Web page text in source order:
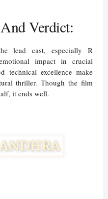
Verdict:
lead cast, especially R
impact in crucial
technical excellence make
thriller. Though the film
it ends well.